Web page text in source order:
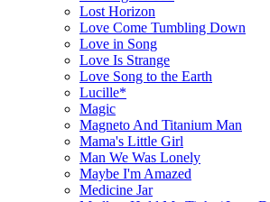
Lost Horizon
Love Come Tumbling Down
Love in Song
Love Is Strange
Love Song to the Earth
Lucille*
Magic
Magneto And Titanium Man
Mama's Little Girl
Man We Was Lonely
Maybe I'm Amazed
Medicine Jar